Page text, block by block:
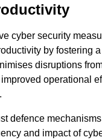
cyber security
by fostering
disruptions
operational
defence
and impact of